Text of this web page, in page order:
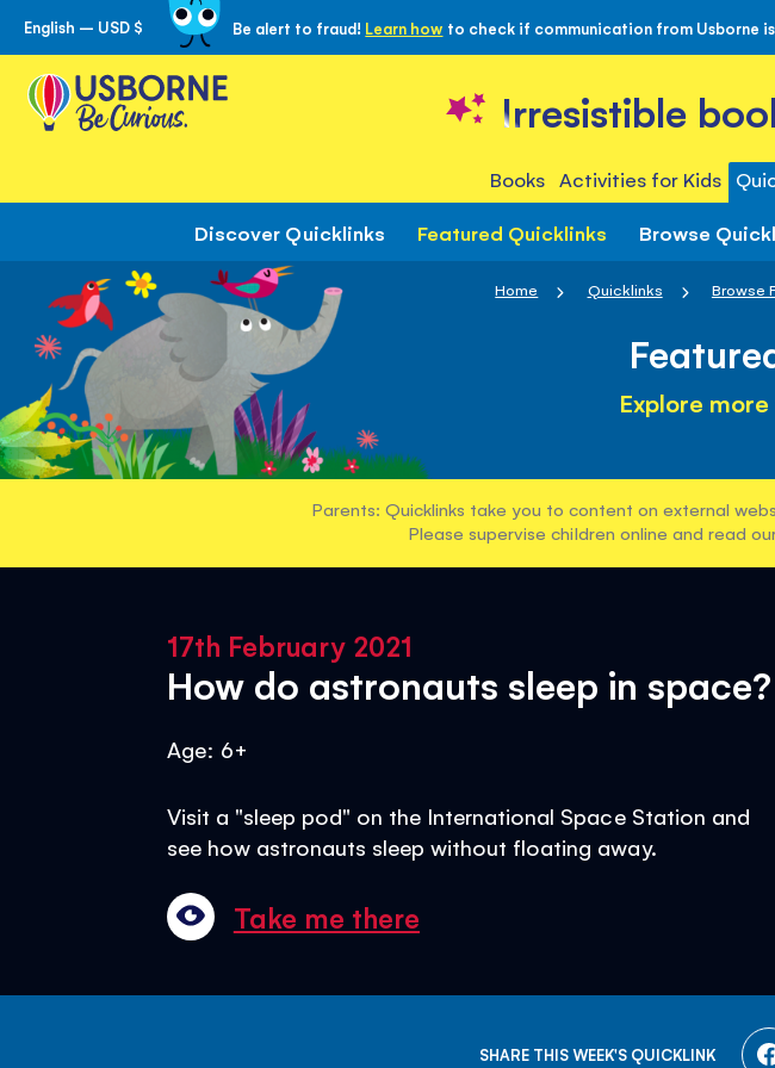
Skip
to
Content
English – USD $ Be alert to fraud! Learn how to check if communication from Usborne is
Irresistible
Books Activities for Kids
Discover Quicklinks Featured Quicklinks Browse
Home Quicklinks Browse
Explore
Parents: Quicklinks take you to content on external
Please supervise children online and read
17th February 2021
How do astronauts sleep in space?
Age: 6+
Visit a "sleep pod" on the International Space Station and
see how astronauts sleep without floating away.
Take me there
SHARE THIS WEEK'S QUICKLINK